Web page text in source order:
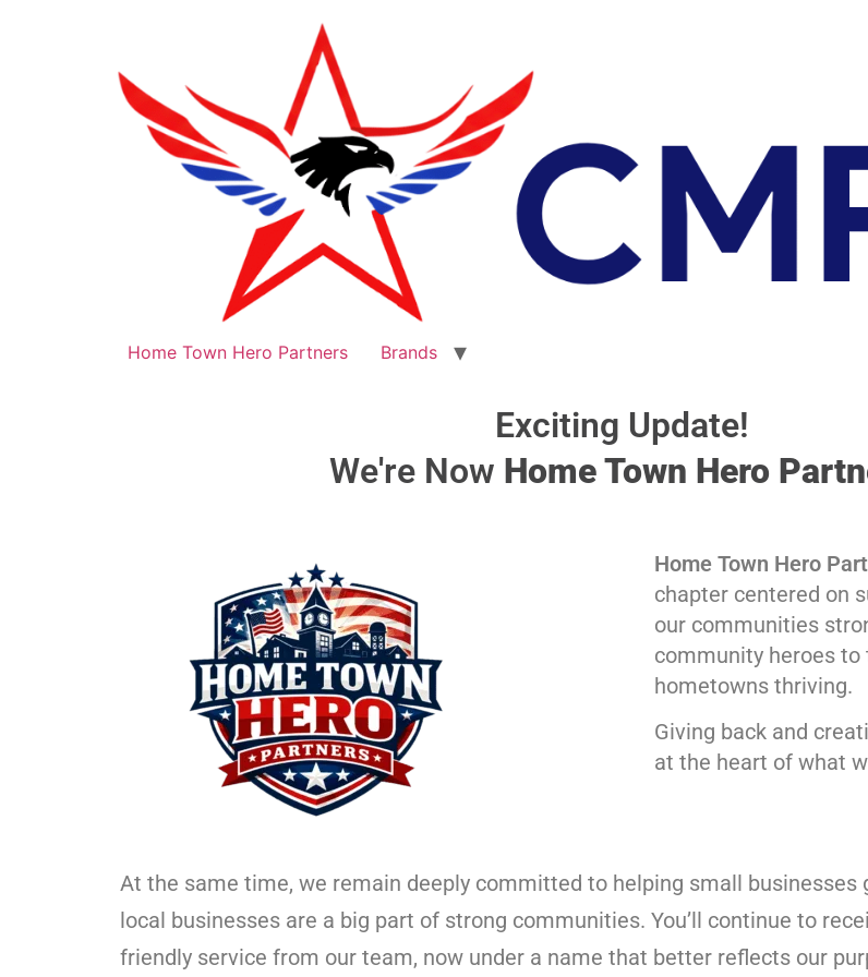
Home Town Hero Partners Brands
Exciting Update!
We're Now Home Town Hero
Home Town Hero
chapter centered on
our communities
community heroes
hometowns thriving.
Giving back and
at the heart of what
At the same time, we remain deeply committed to helping small businesses
local businesses are a big part of strong communities. You’ll continue to
friendly service from our team, now under a name that better reflects our